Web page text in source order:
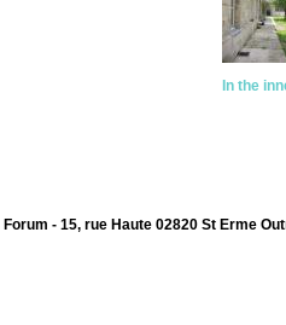
In the
- 15, rue Haute 02820 St Erme